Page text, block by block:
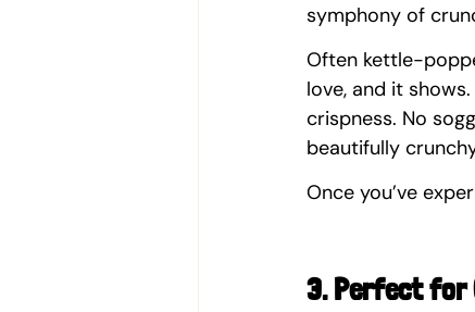
symphony of
Often kettle-
love, and it
crispness. No
beautifully
Once you’ve
3. Perfect for